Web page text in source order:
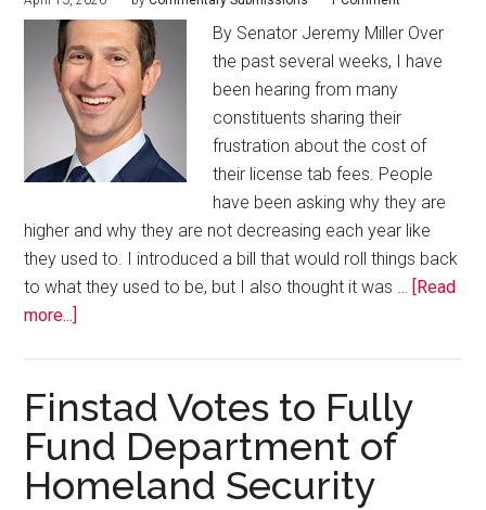
By Senator Jeremy Miller Over
the past several weeks, I have
been hearing from many
constituents sharing their
frustration about the cost of
their license tab fees. People
have been asking why they are
higher and why they are not decreasing each year like
they used to. I introduced a bill that would roll things back
to what they used to be, but I also thought it was …
[Read
more...]
Finstad Votes to Fully
Fund Department of
Homeland Security